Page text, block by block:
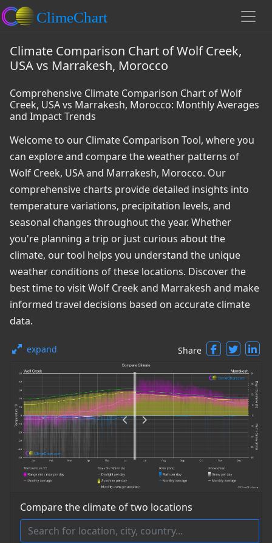
Climate Comparison Chart of Wolf Creek,
USA vs Marrakesh, Morocco
Comprehensive Climate Comparison Chart of Wolf
Creek, USA vs Marrakesh, Morocco: Monthly Averages
and Impact Trends
Welcome to our Climate Comparison Tool, where you
can explore and compare the weather patterns of
Wolf Creek, USA and Marrakesh, Morocco. Our
comprehensive charts provide detailed insights into
temperature variations, precipitation levels, and
seasonal changes throughout the year. Whether
you're planning a trip or just curious about the
climate, our tool helps you understand the unique
weather conditions of these locations. Discover the
best time to visit Wolf Creek and Marrakesh and make
informed travel decisions based on accurate climate
data.
expand Share
Compare the climate of two locations